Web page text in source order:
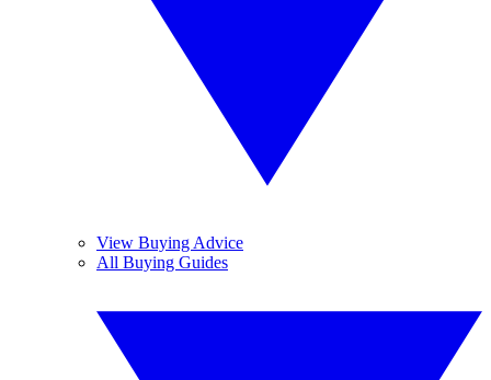
View Buying Advice
All Buying Guides